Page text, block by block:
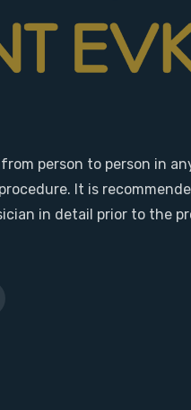
person to person in
It is
in detail prior to the